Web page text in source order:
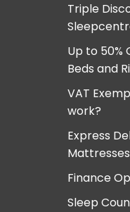
Triple
Up to 50%
Beds and
VAT
work?
Express
Finance
Sleep